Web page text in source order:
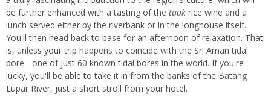
be further enhanced with a tasting of the tuak rice wine and a
lunch served either by the riverbank or in the longhouse itself.
You'll then head back to base for an afternoon of relaxation. That
is, unless your trip happens to coincide with the Sri Aman tidal
bore - one of just 60 known tidal bores in the world. If you're
lucky, you'll be able to take it in from the banks of the Batang
Lupar River, just a short stroll from your hotel.